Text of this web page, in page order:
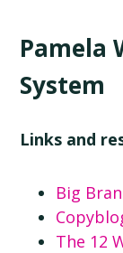
Pamela
System
Links and
Big
The 12